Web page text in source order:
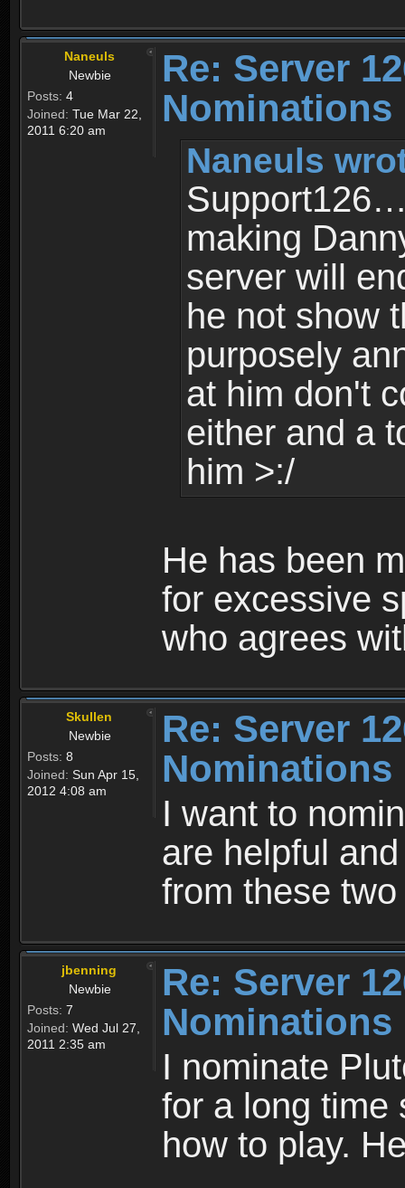
Naneuls
Newbie
Posts: 4
Joined: Tue Mar 22,
2011 6:20 am
Re: Server
Nominations
Naneuls
making
server will
he not show
purposely
at him don't
either and a
him >:/
He has been
for excessive
who agrees
Skullen
Newbie
Posts: 8
Joined: Sun Apr 15,
2012 4:08 am
Re: Server
Nominations
I want to
are helpful
from these two
jbenning
Newbie
Posts: 7
Joined: Wed Jul 27,
2011 2:35 am
Re: Server
Nominations
I nominate
for a long time
how to play.